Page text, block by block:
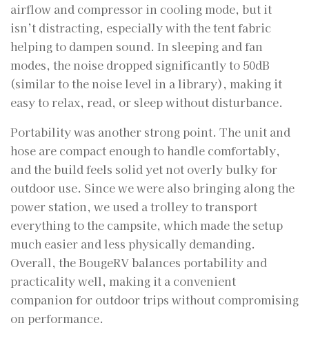
airflow and compressor in cooling mode, but it
isn’t distracting, especially with the tent fabric
helping to dampen sound. In sleeping and fan
modes, the noise dropped significantly to 50dB
(similar to the noise level in a library), making it
easy to relax, read, or sleep without disturbance.
Portability was another strong point. The unit and
hose are compact enough to handle comfortably,
and the build feels solid yet not overly bulky for
outdoor use. Since we were also bringing along the
power station, we used a trolley to transport
everything to the campsite, which made the setup
much easier and less physically demanding.
Overall, the BougeRV balances portability and
practicality well, making it a convenient
companion for outdoor trips without compromising
on performance.